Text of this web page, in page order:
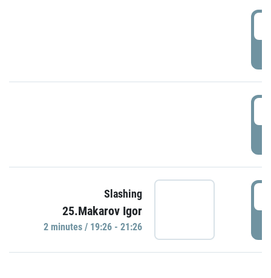
Slashing
25.Makarov Igor
2 minutes / 19:26 - 21:26